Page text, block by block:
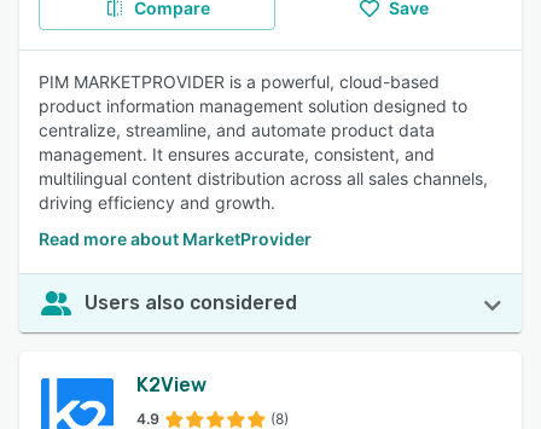
Compare Save
PIM MARKETPROVIDER is a powerful, cloud-based
product information management solution designed to
centralize, streamline, and automate product data
management. It ensures accurate, consistent, and
multilingual content distribution across all sales channels,
driving efficiency and growth.
Read more about MarketProvider
Users also considered
K2View
4.9 (8)